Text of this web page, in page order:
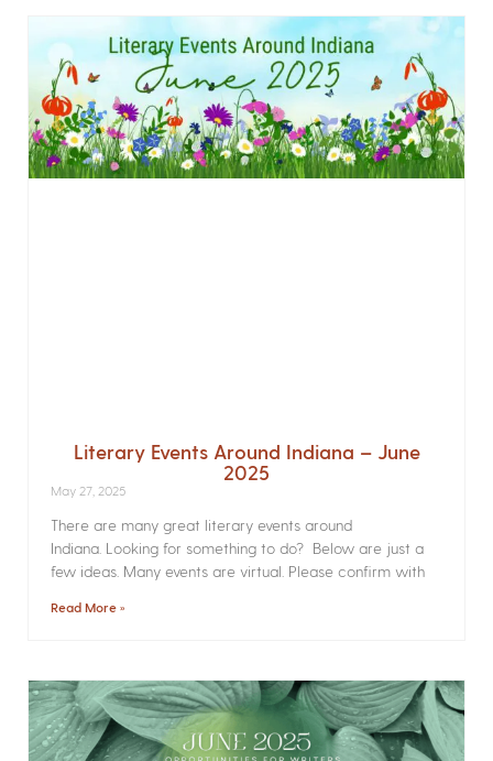
Literary Events Around Indiana – June
2025
May 27, 2025
There are many great literary events around
Indiana. Looking for something to do? Below are just a
few ideas. Many events are virtual. Please confirm with
Read More »